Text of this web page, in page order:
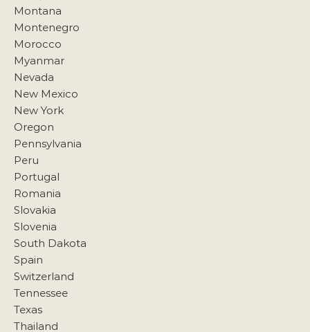
Montana
Montenegro
Morocco
Myanmar
Nevada
New Mexico
New York
Oregon
Pennsylvania
Peru
Portugal
Romania
Slovakia
Slovenia
South Dakota
Spain
Switzerland
Tennessee
Texas
Thailand